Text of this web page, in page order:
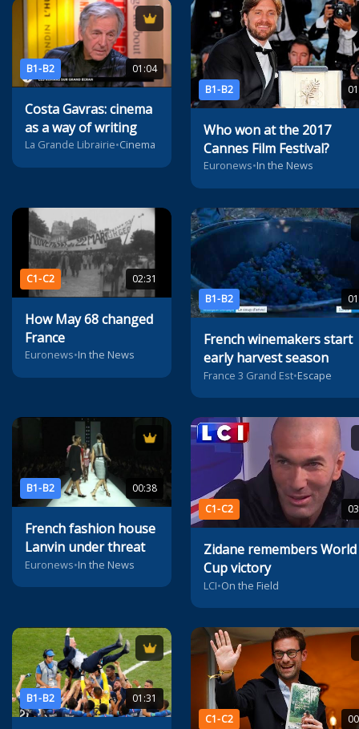
B1-B2 01:04
Costa Gavras: cinema
as a way of writing
La Grande Librairie•Cinema
B1-B2
Who won at the 2017
Cannes Film Festival?
Euronews•In the News
C1-C2 02:31
How May 68 changed
France
Euronews•In the News
B1-B2
French winemakers start
early harvest season
France 3 Grand Est•Escape
B1-B2 00:38
French fashion house
Lanvin under threat
Euronews•In the News
C1-C2
Zidane remembers World
Cup victory
LCI•On the Field
B1-B2 01:31
C1-C2